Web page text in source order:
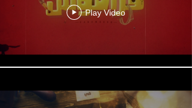
Play Video